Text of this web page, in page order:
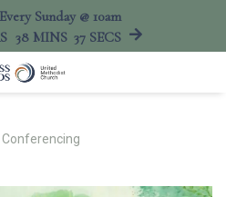
Sunday @ 10am
38 MINS 37 SECS
Conferencing